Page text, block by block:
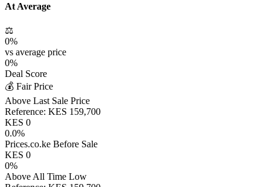
At Average
⚖️
0%
vs average price
0%
Deal Score
💰 Fair Price
Above Last Sale Price
Reference: KES 159,700
KES 0
0.0%
Prices.co.ke Before Sale
KES 0
0%
Above All Time Low